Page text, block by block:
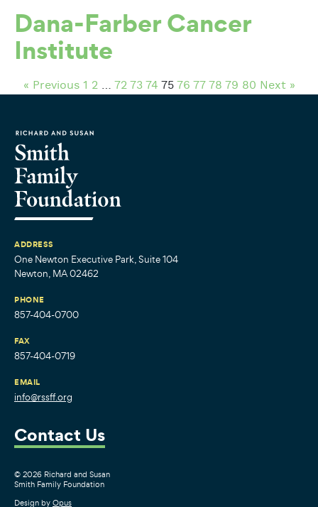
Dana-Farber Cancer
Institute
« Previous 1 2 … 72 73 74 75 76 77 78 79 80 Next »
ADDRESS
One Newton Executive Park, Suite 104
Newton, MA 02462
PHONE
857-404-0700
FAX
857-404-0719
EMAIL
info@rssff.org
Contact Us
© 2026 Richard and Susan
Smith Family Foundation
Design by Opus